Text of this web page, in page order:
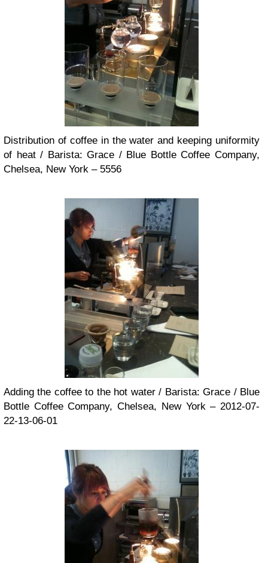
Distribution of coffee in the water and keeping uniformity
of heat / Barista: Grace / Blue Bottle Coffee Company,
Chelsea, New York – 5556
Adding the coffee to the hot water / Barista: Grace / Blue
Bottle Coffee Company, Chelsea, New York – 2012-07-
22-13-06-01